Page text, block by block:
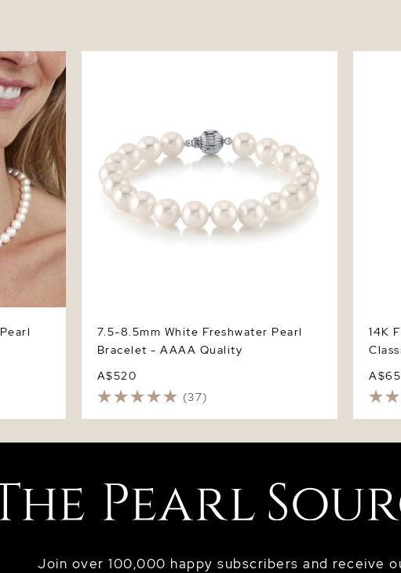
7.5-8.5mm White Freshwater Pearl
Bracelet - AAAA Quality
A$520
(37)
14K
14K
Join over 100,000 happy subscribers and receive